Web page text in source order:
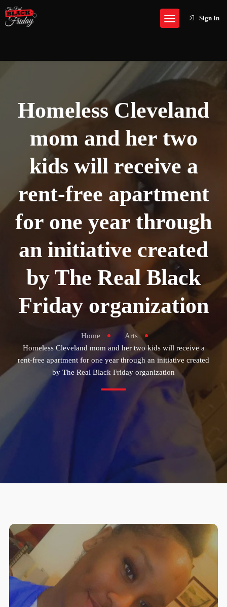
Sign In
Homeless Cleveland
mom and her two
kids will receive a
rent-free apartment
for one year through
an initiative created
by The Real Black
Friday organization
Home
Arts
Homeless Cleveland mom and her two kids will receive a
rent-free apartment for one year through an initiative created
by The Real Black Friday organization